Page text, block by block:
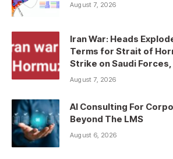
August 7, 2026
Iran War: Heads
Terms for Strait of
Strike on Saudi
August 7, 2026
AI Consulting For
Beyond The LMS
August 6, 2026